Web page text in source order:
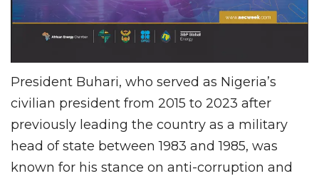
President Buhari, who served as Nigeria’s
civilian president from 2015 to 2023 after
previously leading the country as a military
head of state between 1983 and 1985, was
known for his stance on anti-corruption and